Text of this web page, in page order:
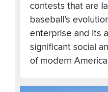
contests that are
baseball’s
enterprise and its
significant social
of modern